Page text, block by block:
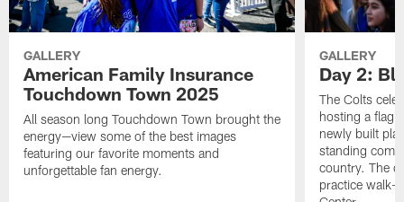
GALLERY
American Family Insurance
Touchdown Town 2025
All season long Touchdown Town brought the
energy—view some of the best images
featuring our favorite moments and
unforgettable fan energy.
GALLERY
Day 2:
The Colts
hosting a flag
newly built
standing
country. The
practice walk-